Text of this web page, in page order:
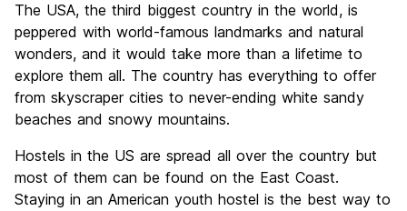
Per Minnesota hospitality law we require a photo ID upon
check in.
The maximum period of stay is of 14 days.
The USA, the third biggest country in the world, is
peppered with world-famous landmarks and natural
wonders, and it would take more than a lifetime to
explore them all. The country has everything to offer
from skyscraper cities to never-ending white sandy
beaches and snowy mountains.
Hostels in the US are spread all over the country but
most of them can be found on the East Coast.
Staying in an American youth hostel is the best way to